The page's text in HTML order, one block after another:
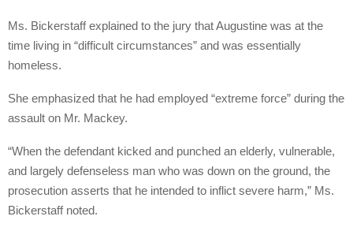
Ms. Bickerstaff explained to the jury that Augustine was at the
time living in “difficult circumstances” and was essentially
homeless.
She emphasized that he had employed “extreme force” during the
assault on Mr. Mackey.
“When the defendant kicked and punched an elderly, vulnerable,
and largely defenseless man who was down on the ground, the
prosecution asserts that he intended to inflict severe harm,” Ms.
Bickerstaff noted.